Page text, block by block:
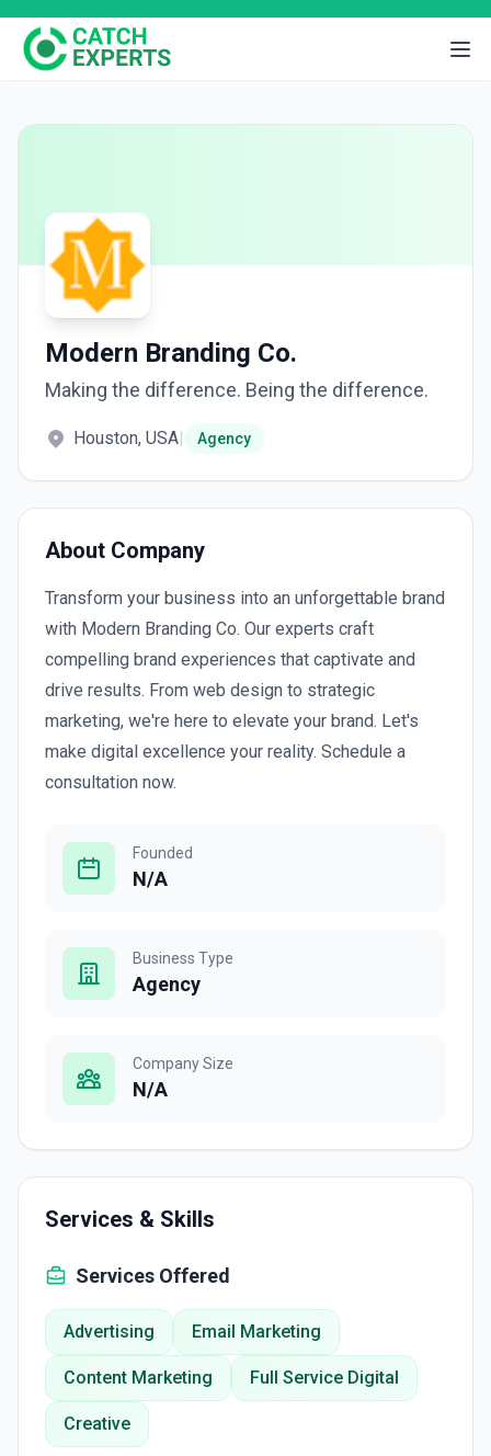
Modern Branding Co.
Making the difference. Being the difference.
Houston, USA| Agency
About Company
Transform your business into an unforgettable brand
with Modern Branding Co. Our experts craft
compelling brand experiences that captivate and
drive results. From web design to strategic
marketing, we're here to elevate your brand. Let's
make digital excellence your reality. Schedule a
consultation now.
Founded
N/A
Business Type
Agency
Company Size
N/A
Services & Skills
Services Offered
Advertising Email Marketing
Content Marketing Full Service Digital
Creative